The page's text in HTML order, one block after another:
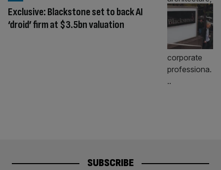
Exclusive: Blackstone set to back AI
‘droid’ firm at $3.5bn valuation
SUBSCRIBE